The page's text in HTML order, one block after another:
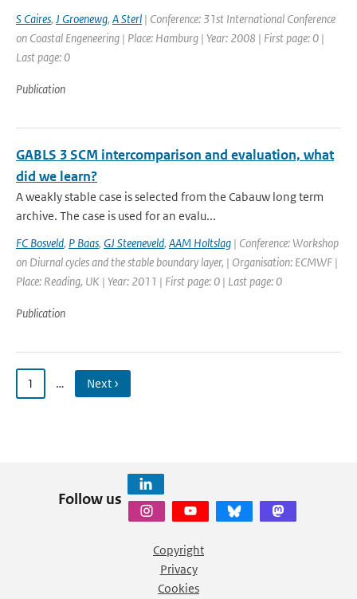
S Caires, J Groenewg, A Sterl | Conference: 31st International Conference
on Coastal Engeneering | Place: Hamburg | Year: 2008 | First page: 0 |
Last page: 0
Publication
GABLS 3 SCM intercomparison and evaluation, what
did we learn?
A weakly stable case is selected from the Cabauw long term
archive. The case is used for an evalu...
FC Bosveld, P Baas, GJ Steeneveld, AAM Holtslag | Conference: Workshop
on Diurnal cycles and the stable boundary layer, | Organisation: ECMWF |
Place: Reading, UK | Year: 2011 | First page: 0 | Last page: 0
Publication
1 … Next ›
Follow us
Copyright
Privacy
Cookies